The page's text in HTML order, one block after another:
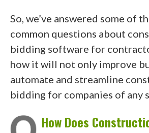
So, we’ve answered some of
common questions about
bidding software for
how it will not only improve
automate and streamline
bidding for companies of any
How Does